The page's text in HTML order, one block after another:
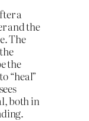
a
and the
The
the
“heal”
both in